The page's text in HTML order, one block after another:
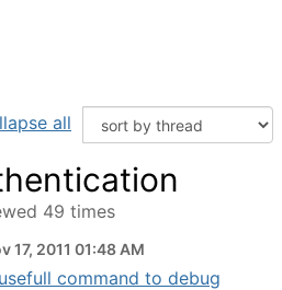
all
49 times
17, 2011 01:48 AM
command to debug